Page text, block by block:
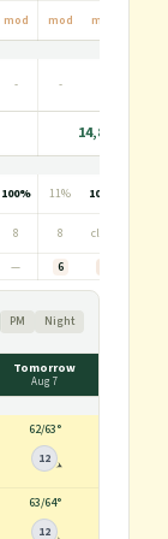
mod mod mod
- -
14,836 ft
100% 11% 100%
8 8 clear
— 6
PM Night
Tomorrow
Aug 7
62/63°
12
63/64°
12